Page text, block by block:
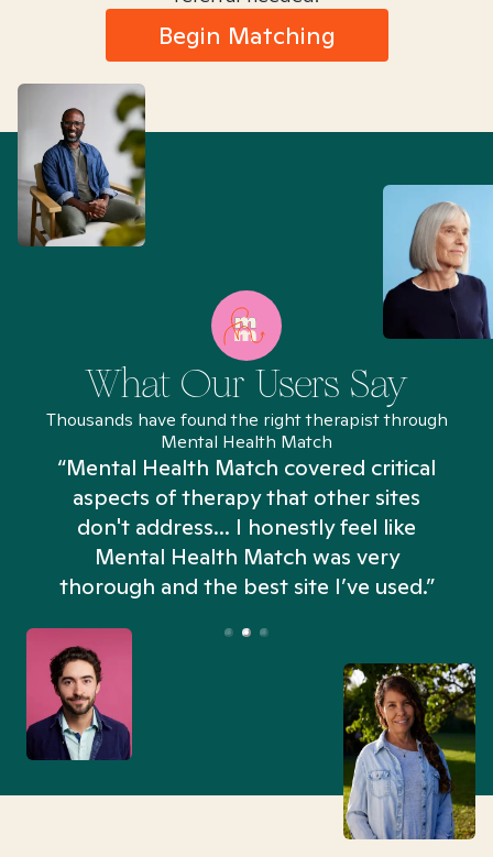
Begin Matching
What Our Users Say
Thousands have found the right therapist through
Mental Health Match
“Mental Health Match covered critical
aspects of therapy that other sites
don't address... I honestly feel like
Mental Health Match was very
thorough and the best site I’ve used.”